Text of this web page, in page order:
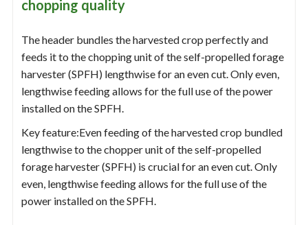
chopping quality
The header bundles the harvested crop perfectly and
feeds it to the chopping unit of the self-propelled forage
harvester (SPFH) lengthwise for an even cut. Only even,
lengthwise feeding allows for the full use of the power
installed on the SPFH.
Key feature:Even feeding of the harvested crop bundled
lengthwise to the chopper unit of the self-propelled
forage harvester (SPFH) is crucial for an even cut. Only
even, lengthwise feeding allows for the full use of the
power installed on the SPFH.